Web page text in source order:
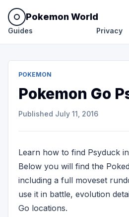
Pokemon World
Guides Privacy
POKEMON
Pokemon Go
Published July 11, 2016
Learn how to find Psyduck
Below you will find the
including a full moveset
use it in battle, evolution
Go locations.